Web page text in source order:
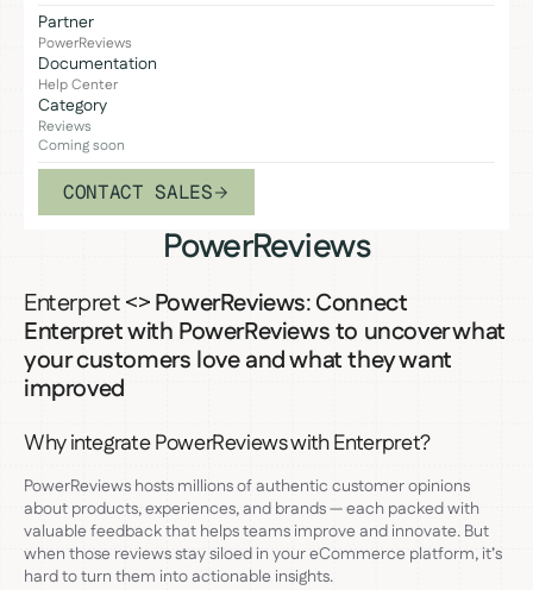
Partner
PowerReviews
Documentation
Help Center
Category
Reviews
Coming soon
CONTACT SALES
PowerReviews
Enterpret <>PowerReviews:Connect
Enterpret with PowerReviews to uncover what
your customers love and what they want
improved
Why integrate PowerReviews with Enterpret?
PowerReviews hosts millions of authentic customer opinions
about products, experiences, and brands — each packed with
valuable feedback that helps teams improve and innovate. But
when those reviews stay siloed in your eCommerce platform, it’s
hard to turn them into actionable insights.